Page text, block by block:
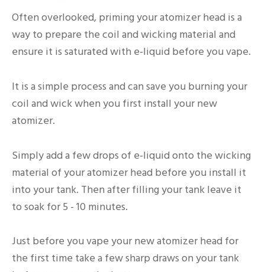
Often overlooked, priming your atomizer head is a
way to prepare the coil and wicking material and
ensure it is saturated with e-liquid before you vape.
It is a simple process and can save you burning your
coil and wick when you first install your new
atomizer.
Simply add a few drops of e-liquid onto the wicking
material of your atomizer head before you install it
into your tank. Then after filling your tank leave it
to soak for 5 - 10 minutes.
Just before you vape your new atomizer head for
the first time take a few sharp draws on your tank